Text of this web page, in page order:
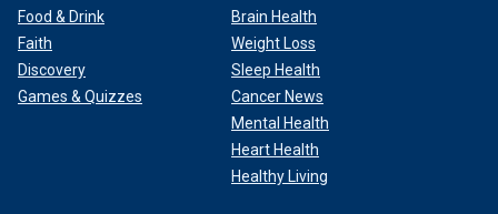
Food & Drink
Faith
Discovery
Games & Quizzes
Brain Health
Weight Loss
Sleep Health
Cancer News
Mental Health
Heart Health
Healthy Living